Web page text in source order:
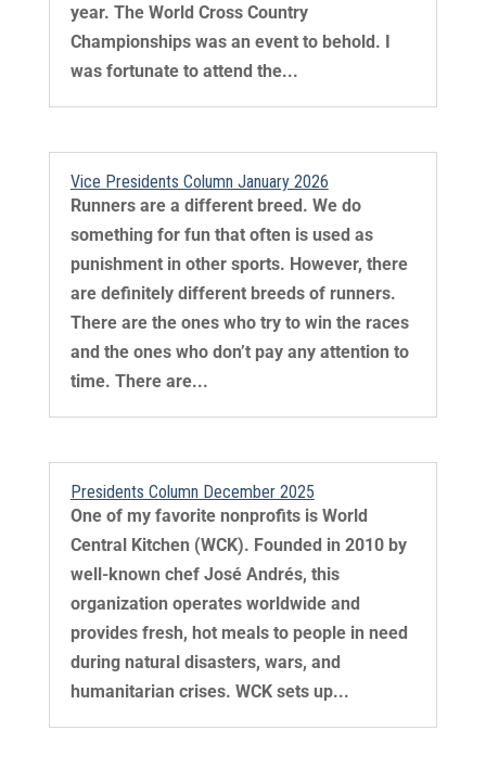
year. The World Cross Country
Championships was an event to behold. I
was fortunate to attend the...
Vice Presidents Column January 2026
Runners are a different breed. We do
something for fun that often is used as
punishment in other sports. However, there
are definitely different breeds of runners.
There are the ones who try to win the races
and the ones who don’t pay any attention to
time. There are...
Presidents Column December 2025
One of my favorite nonprofits is World
Central Kitchen (WCK). Founded in 2010 by
well-known chef José Andrés, this
organization operates worldwide and
provides fresh, hot meals to people in need
during natural disasters, wars, and
humanitarian crises. WCK sets up...